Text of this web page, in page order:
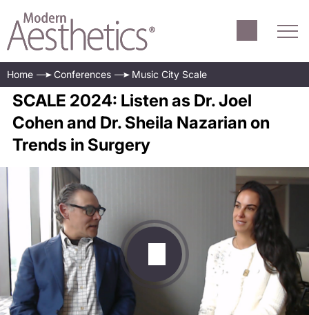
Home Conferences Music City Scale
SCALE 2024: Listen as Dr. Joel
Cohen and Dr. Sheila Nazarian on
Trends in Surgery